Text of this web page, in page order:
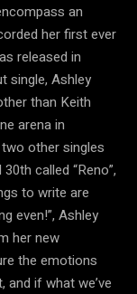
an
her first ever
released in
single, Ashley
than Keith
arena in
other singles
called “Reno”,
to write are
even!”, Ashley
her new
the emotions
if what we’ve